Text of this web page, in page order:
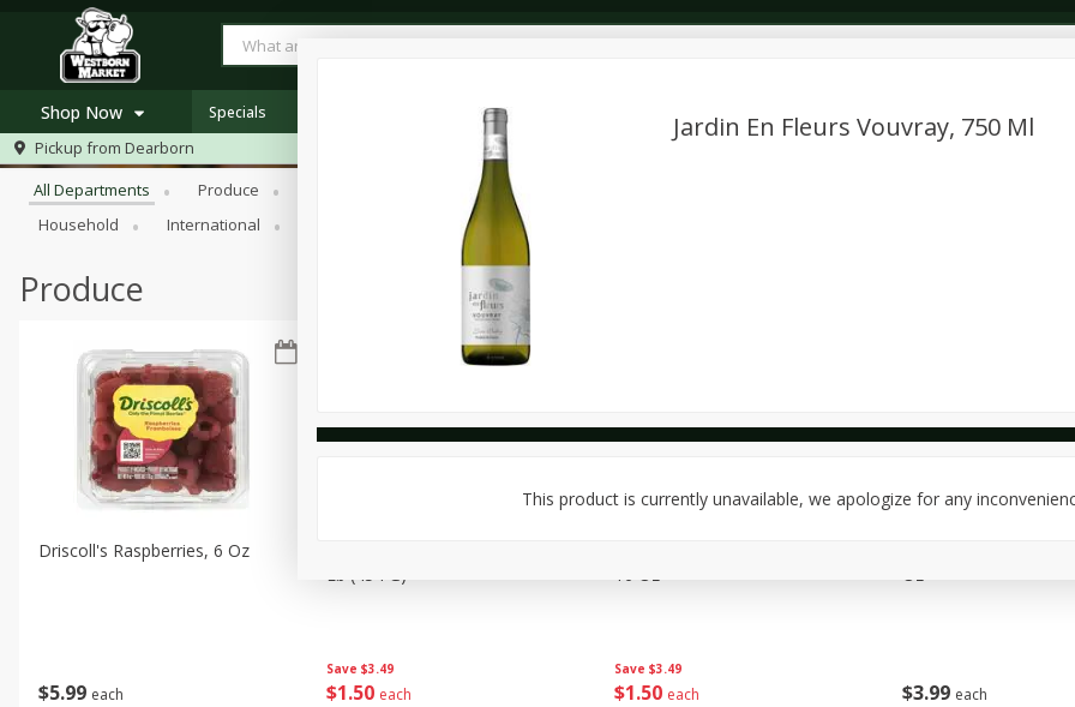
Shop Now
Log in to your account
Register
Westborn's Own
Specials
Pickup from Dearborn
Browse All Departments
All Departments Produce Bakery
Household
International Personal Care
Produce
$5 99 each
Driscoll's Raspberries, 6 Oz
Save $3.49
$1 50 each
Lb (454 G)
Save $3.49
$1 50 each
16 Oz
$3 99 each
Oz
Jardin En Fleurs Vouvray, 750 Ml
This product is currently unavailable, we apologize for any